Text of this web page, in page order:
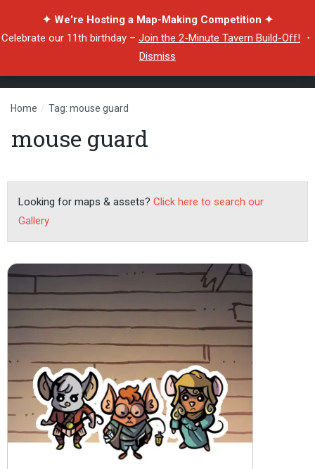
✦ We're Hosting a Map-Making Competition ✦
Celebrate our 11th birthday – Join the 2-Minute Tavern Build-Off! ・
Dismiss
Home / Tag: mouse guard
mouse guard
Looking for maps & assets? Click here to search our
Gallery